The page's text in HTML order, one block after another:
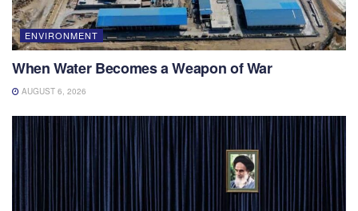
ENVIRONMENT
When Water Becomes a Weapon of War
AUGUST 6, 2026